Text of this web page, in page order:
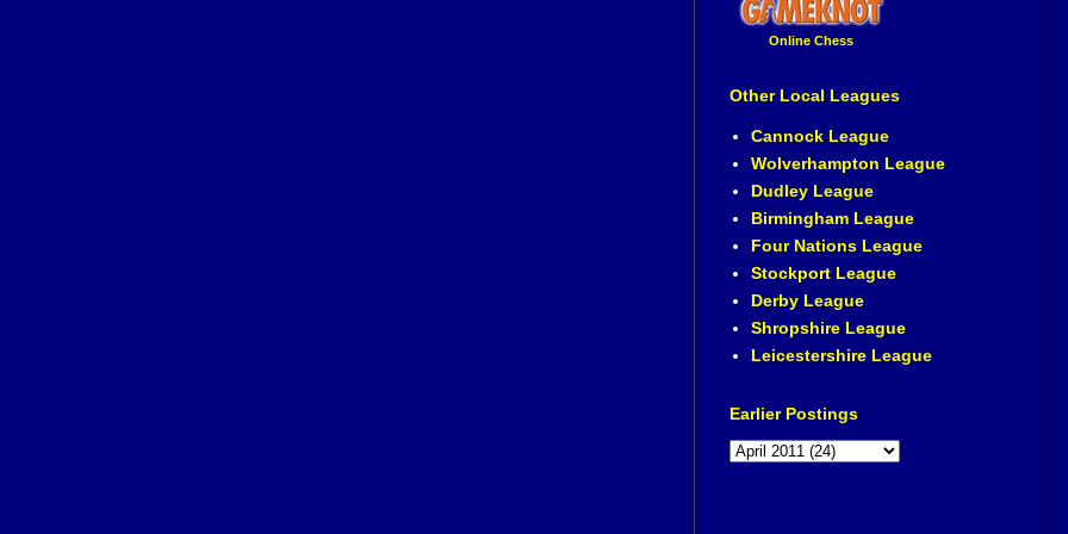
Online Chess
Other Local Leagues
Cannock League
Wolverhampton League
Dudley League
Birmingham League
Four Nations League
Stockport League
Derby League
Shropshire League
Leicestershire League
Earlier Postings